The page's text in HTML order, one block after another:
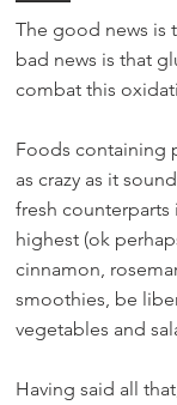
The good news is
bad news is that
combat this
Foods containing
as crazy as it
fresh counterparts
highest (ok
cinnamon,
smoothies, be
vegetables and
Having said all